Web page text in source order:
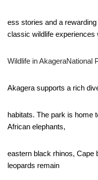
ess stories and a
classic wildlife experiences
Wildlife in AkageraNational
Akagera supports a rich
habitats. The park is home
African elephants,
eastern black rhinos, Cape
leopards remain